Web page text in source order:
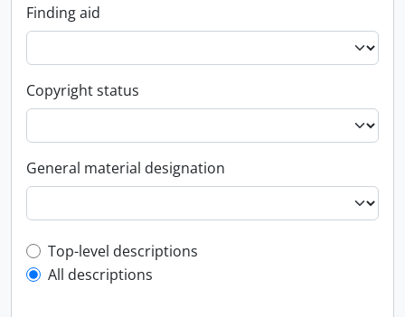
Finding aid
Copyright status
General material designation
Top-level description filter
Top-level descriptions
All descriptions